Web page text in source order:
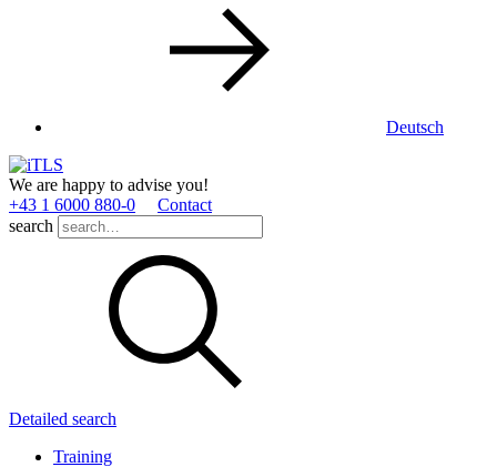
Deutsch
We are happy to advise you!
+43 1 6000 880­-0
Contact
search
Detailed search
Training